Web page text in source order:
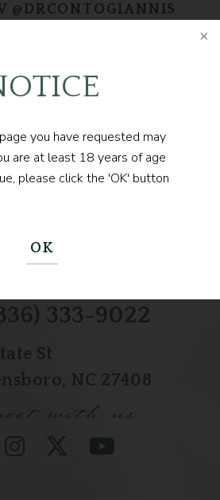
you have requested may
are at least 18 years of age
please click the 'OK' button
OK
@DRCONTOGIANNIS
us today to
JOURNEY
333-9022
St
NC 27408
with us